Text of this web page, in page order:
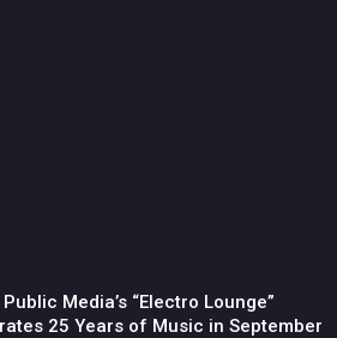
Public Media’s “Electro Lounge”
25 Years of Music in September